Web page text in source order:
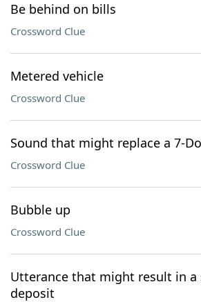
Be behind on bills
Crossword Clue
Metered vehicle
Crossword Clue
Sound that might replace a 7-
Crossword Clue
Bubble up
Crossword Clue
Utterance that might result in a
deposit